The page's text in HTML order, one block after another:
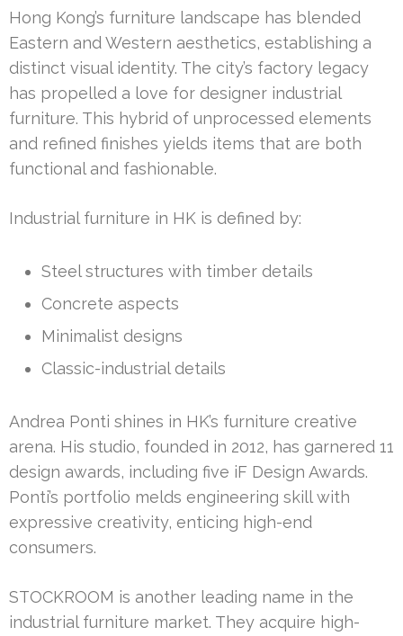
Hong Kong’s furniture landscape has blended
Eastern and Western aesthetics, establishing a
distinct visual identity. The city’s factory legacy
has propelled a love for designer industrial
furniture. This hybrid of unprocessed elements
and refined finishes yields items that are both
functional and fashionable.
Industrial furniture in HK is defined by:
Steel structures with timber details
Concrete aspects
Minimalist designs
Classic-industrial details
Andrea Ponti shines in HK’s furniture creative
arena. His studio, founded in 2012, has garnered 11
design awards, including five iF Design Awards.
Ponti’s portfolio melds engineering skill with
expressive creativity, enticing high-end
consumers.
STOCKROOM is another leading name in the
industrial furniture market. They acquire high-